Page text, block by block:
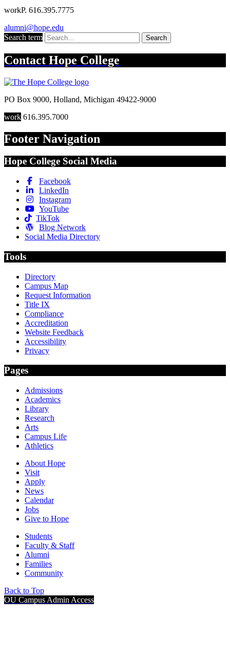
workP. 616.395.7775
alumni@hope.edu
Search term
Search
Contact Hope College
PO Box 9000, Holland, Michigan 49422-9000
work 616.395.7000
Footer Navigation
Hope College Social Media
Facebook
LinkedIn
Instagram
YouTube
TikTok
Blog Network
Social Media Directory
Tools
Directory
Campus Map
Request Information
Title IX
Compliance
Accreditation
Website Feedback
Accessibility
Privacy
Pages
Admissions
Academics
Library
Research
Arts
Campus Life
Athletics
About Hope
Visit
Apply
News
Calendar
Jobs
Give to Hope
Students
Faculty & Staff
Alumni
Families
Community
Back to Top
OU Campus Admin Access